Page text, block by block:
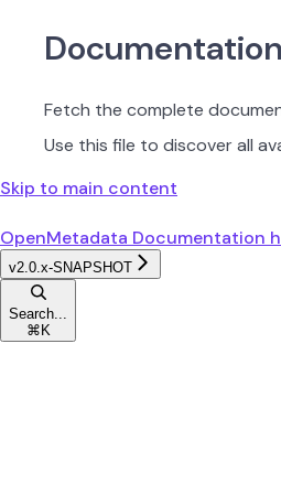
Fetch the complete
Use this file to discover all
Skip to main content
OpenMetadata Documentation
v2.0.x-SNAPSHOT
Search...
⌘ K